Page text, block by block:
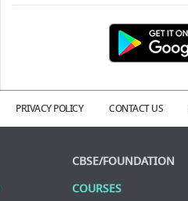
PRIVACY POLICY CONTACT US
CBSE/FOUNDATION
COURSES